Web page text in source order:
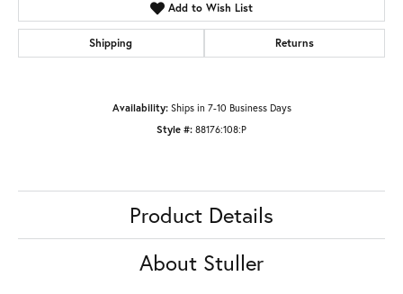
Add to Wish List
Shipping Returns
Availability: Ships in 7-10 Business Days
Style #: 88176:108:P
Product Details
About Stuller